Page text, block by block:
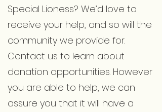
Special Lioness? We’d love to
receive your help, and so will the
community we provide for.
Contact us to learn about
donation opportunities. However
you are able to help, we can
assure you that it will have a